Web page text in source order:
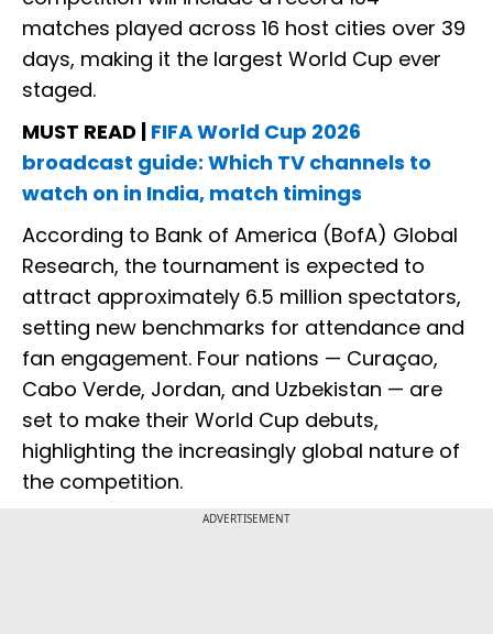
matches played across 16 host cities over 39
days, making it the largest World Cup ever
staged.
MUST READ | FIFA World Cup 2026
broadcast guide: Which TV channels to
watch on in India, match timings
According to Bank of America (BofA) Global
Research, the tournament is expected to
attract approximately 6.5 million spectators,
setting new benchmarks for attendance and
fan engagement. Four nations — Curaçao,
Cabo Verde, Jordan, and Uzbekistan — are
set to make their World Cup debuts,
highlighting the increasingly global nature of
the competition.
ADVERTISEMENT